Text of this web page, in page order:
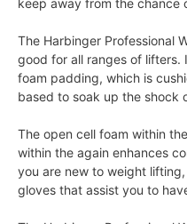
keep away from the chance
The Harbinger Professional
good for all ranges of lifters.
foam padding, which is
based to soak up the shock
The open cell foam within
within the again enhances
you are new to weight
gloves that assist you to